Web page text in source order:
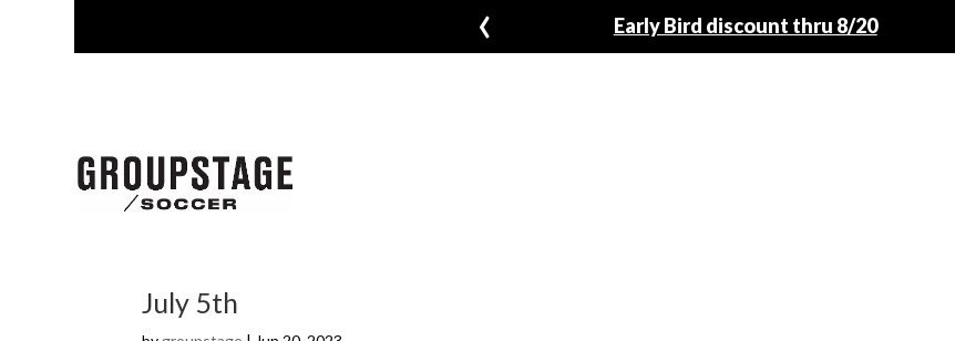
Early Bird discount thru 8/20
‹
July 5th